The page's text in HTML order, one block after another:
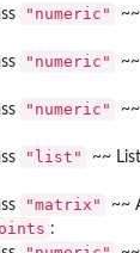
of n pairwise
"numeric"
"numeric"
"numeric"
"list" ~~
"matrix" ~~
: